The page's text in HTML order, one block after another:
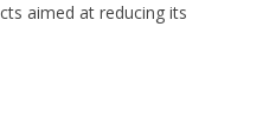
aimed at reducing its